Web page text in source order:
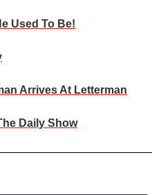
Used To Be!
Arrives At Letterman
Daily Show